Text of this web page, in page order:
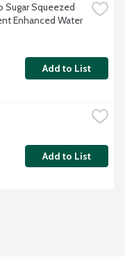
Sugar Squeezed
Enhanced Water
Add to List
Add to List